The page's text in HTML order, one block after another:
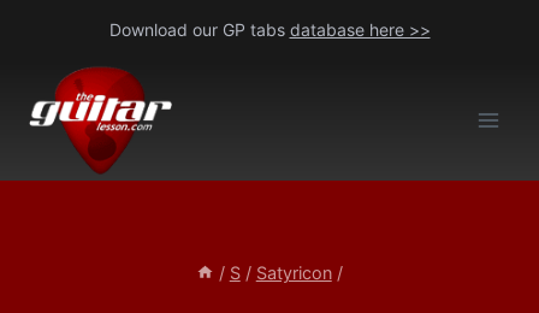
content
Download our GP tabs database here >>
/ S / Satyricon /